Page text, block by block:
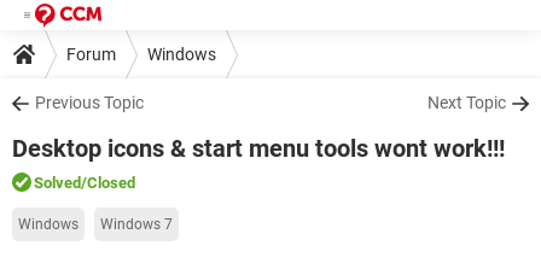
Forum Windows
Previous Topic Next Topic
Desktop icons & start menu tools wont work!!!
Solved/Closed
Windows Windows 7